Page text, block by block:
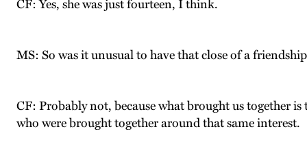
CF: Yes, she was just fourteen, I think.
MS: So was it unusual to have that close of a
CF: Probably not, because what brought us together
who were brought together around that same interest.